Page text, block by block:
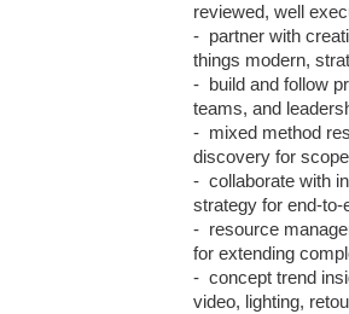
reviewed, well
-  partner with
things modern,
-  build and follow
teams, and
-  mixed method
discovery for
-  collaborate with
strategy for end-
-  resource
for extending
-  concept trend
video, lighting,